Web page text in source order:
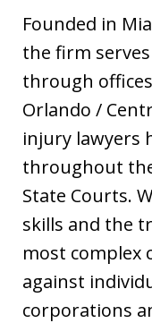
Founded in
the firm
through
Orlando /
injury lawyers
throughout
State Courts.
skills and the
most complex
against
corporations